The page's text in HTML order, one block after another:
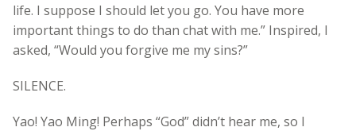
life. I suppose I should let you go. You have more
important things to do than chat with me.” Inspired, I
asked, “Would you forgive me my sins?”
SILENCE.
Yao! Yao Ming! Perhaps “God” didn’t hear me, so I